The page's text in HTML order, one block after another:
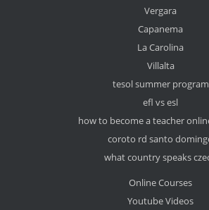
Vergara
Capanema
La Carolina
Villalta
tesol summer program
efl vs esl
how to become a teacher
coroto rd santo
what country speaks
Online Courses
Youtube Videos